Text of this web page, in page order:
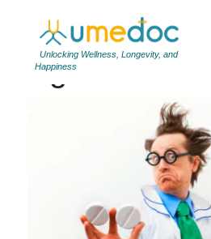
Unlocking Wellness, Longevity, and
Happiness
Tag